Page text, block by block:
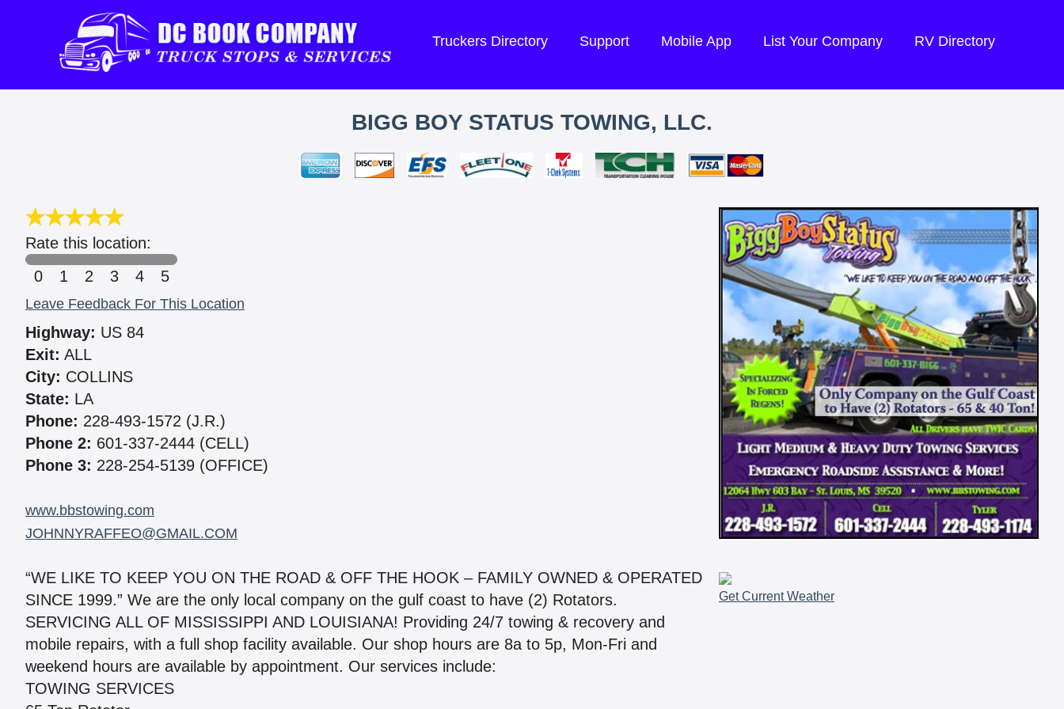
Truckers Directory Support Mobile App List Your Company RV Directory
BIGG BOY STATUS TOWING, LLC.
Rate this location:
0
1 2 3 4 5
Leave Feedback For This Location
Highway: US 84
Exit: ALL
City: COLLINS
State: LA
Phone: 228-493-1572 (J.R.)
Phone 2: 601-337-2444 (CELL)
Phone 3: 228-254-5139 (OFFICE)
www.bbstowing.com
JOHNNYRAFFEO@GMAIL.COM
“WE LIKE TO KEEP YOU ON THE ROAD & OFF THE HOOK – FAMILY OWNED & OPERATED
SINCE 1999.” We are the only local company on the gulf coast to have (2) Rotators.
SERVICING ALL OF MISSISSIPPI AND LOUISIANA! Providing 24/7 towing & recovery and
mobile repairs, with a full shop facility available. Our shop hours are 8a to 5p, Mon-Fri and
weekend hours are available by appointment. Our services include:
TOWING SERVICES
Get Current Weather